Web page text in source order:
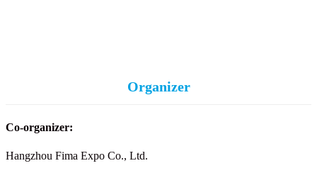
Organizer
Co-organizer:
Hangzhou Fima Expo Co., Ltd.